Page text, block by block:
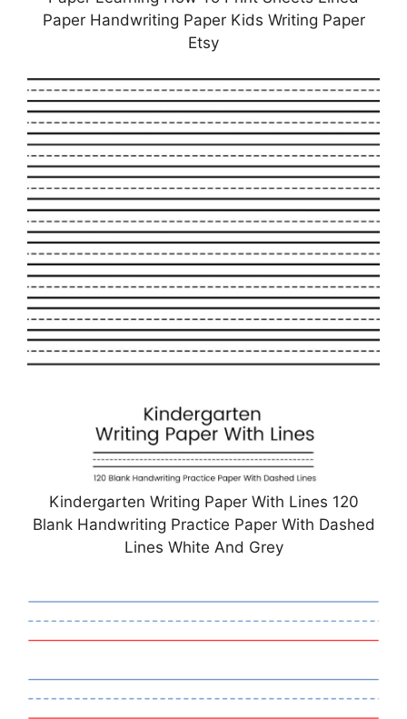
Paper Handwriting Paper Kids Writing Paper
Etsy
Kindergarten Writing Paper With Lines 120
Blank Handwriting Practice Paper With Dashed
Lines White And Grey